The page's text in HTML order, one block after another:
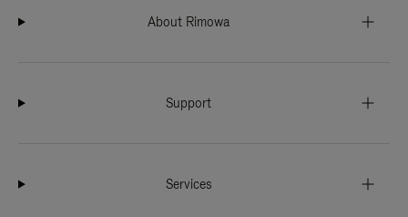
About Rimowa
Support
Services